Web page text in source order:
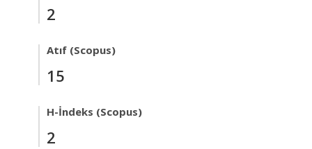
2
Atıf (Scopus)
15
H-İndeks (Scopus)
2